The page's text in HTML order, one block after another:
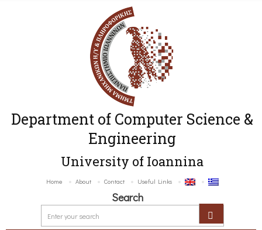
Department of Computer Science &
Engineering
University of Ioannina
Home About Contact Useful Links
Search